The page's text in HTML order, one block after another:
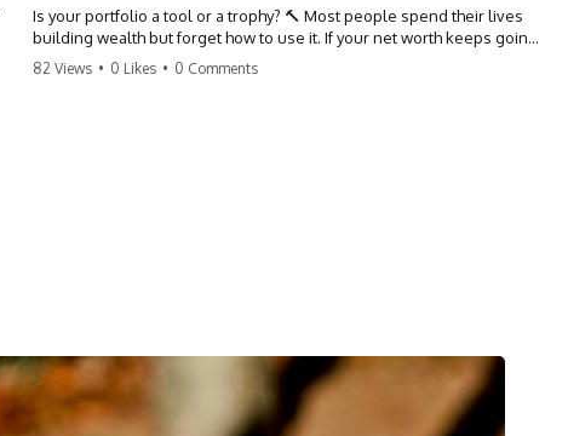
Is your portfolio a tool or a trophy? 🔨 Most people spend their lives
building wealth but forget how to use it. If your net worth keeps going
up in retirement, you might be failing your strategy. Don't trade your
82 Views • 0 Likes • 0 Comments